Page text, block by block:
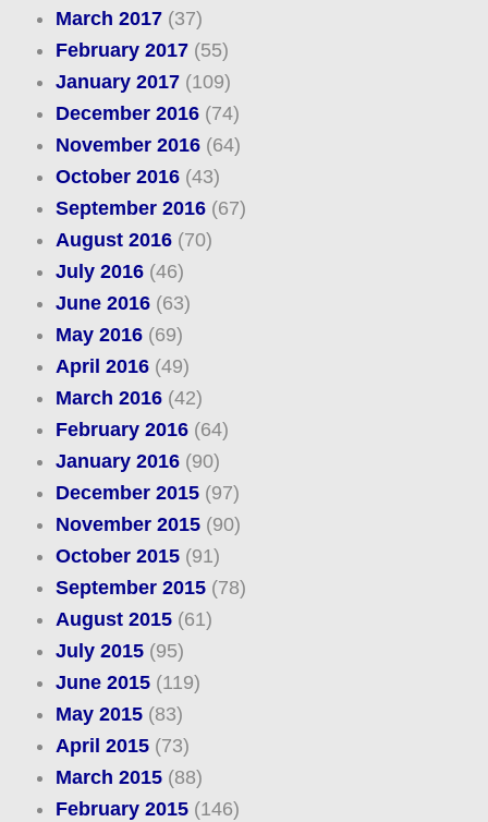
March 2017(37)
February 2017(55)
January 2017(109)
December 2016(74)
November 2016(64)
October 2016(43)
September 2016(67)
August 2016(70)
July 2016(46)
June 2016(63)
May 2016(69)
April 2016(49)
March 2016(42)
February 2016(64)
January 2016(90)
December 2015(97)
November 2015(90)
October 2015(91)
September 2015(78)
August 2015(61)
July 2015(95)
June 2015(119)
May 2015(83)
April 2015(73)
March 2015(88)
February 2015(146)